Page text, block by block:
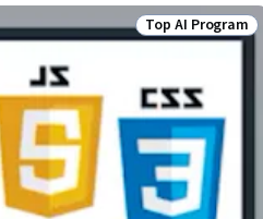
Status: Top AI
Top AI Program